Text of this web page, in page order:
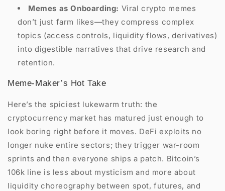
Memes as Onboarding: Viral crypto memes
don’t just farm likes—they compress complex
topics (access controls, liquidity flows, derivatives)
into digestible narratives that drive research and
retention.
Meme-Maker’s Hot Take
Here’s the spiciest lukewarm truth: the
cryptocurrency market has matured just enough to
look boring right before it moves. DeFi exploits no
longer nuke entire sectors; they trigger war-room
sprints and then everyone ships a patch. Bitcoin’s
106k line is less about mysticism and more about
liquidity choreography between spot, futures, and